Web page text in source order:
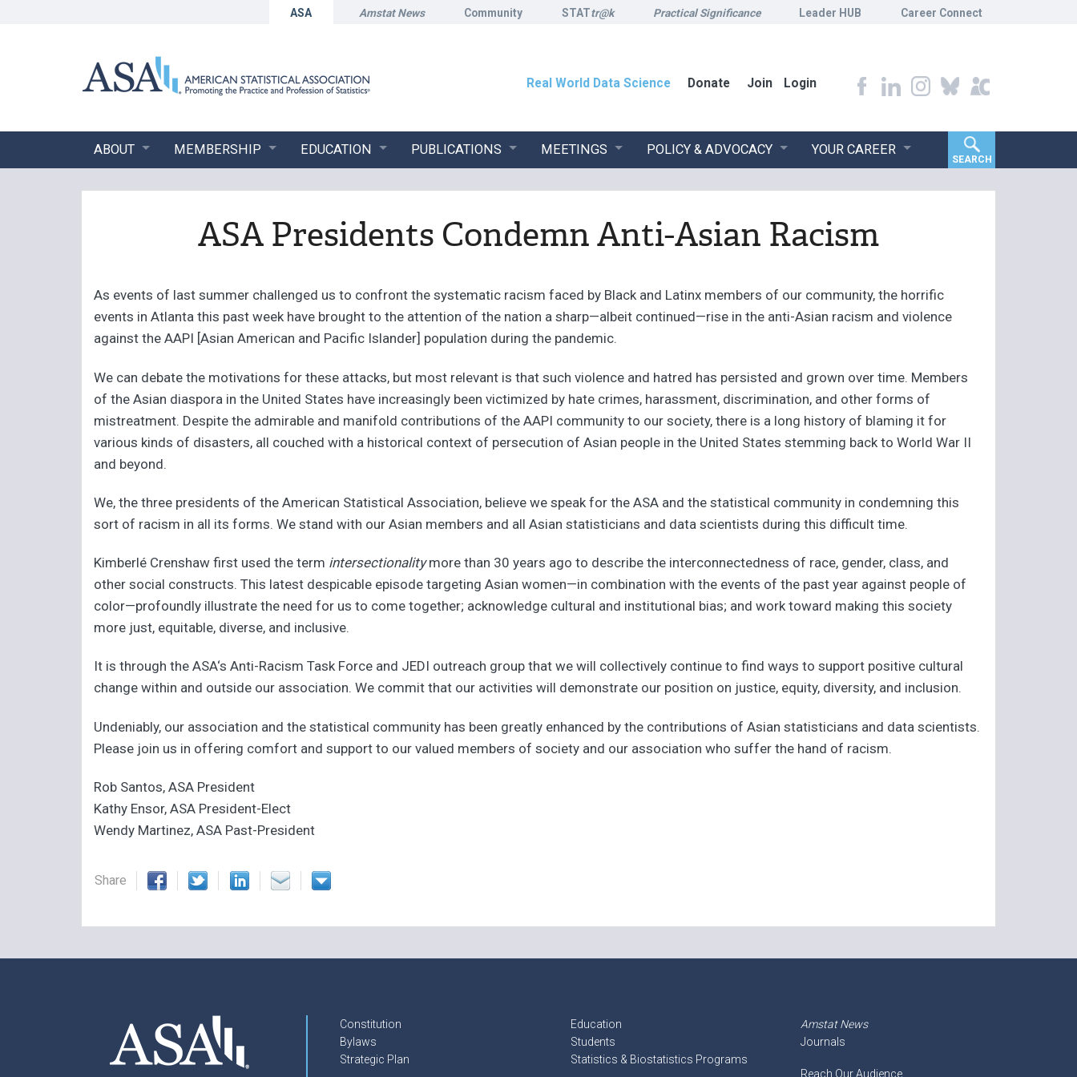
ASA Amstat News Community STATtr@k Practical Significance Leader HUB Career Connect
Real World Data Science Donate Join Login
ABOUT MEMBERSHIP EDUCATION PUBLICATIONS MEETINGS POLICY & ADVOCACY YOUR CAREER
SEARCH
ASA Presidents Condemn Anti-Asian Racism
As events of last summer challenged us to confront the systematic racism faced by Black and Latinx members of our community, the horrific
events in Atlanta this past week have brought to the attention of the nation a sharp—albeit continued—rise in the anti-Asian racism and violence
against the AAPI [Asian American and Pacific Islander] population during the pandemic.
We can debate the motivations for these attacks, but most relevant is that such violence and hatred has persisted and grown over time. Members
of the Asian diaspora in the United States have increasingly been victimized by hate crimes, harassment, discrimination, and other forms of
mistreatment. Despite the admirable and manifold contributions of the AAPI community to our society, there is a long history of blaming it for
various kinds of disasters, all couched with a historical context of persecution of Asian people in the United States stemming back to World War II
and beyond.
We, the three presidents of the American Statistical Association, believe we speak for the ASA and the statistical community in condemning this
sort of racism in all its forms. We stand with our Asian members and all Asian statisticians and data scientists during this difficult time.
Kimberlé Crenshaw first used the term intersectionalitymore than 30 years ago to describe the interconnectedness of race, gender, class, and
other social constructs. This latest despicable episode targeting Asian women—in combination with the events of the past year against people of
color—profoundly illustrate the need for us to come together; acknowledge cultural and institutional bias; and work toward making this society
more just, equitable, diverse, and inclusive.
It is through the ASA‘s Anti-Racism Task Force and JEDI outreach group that we will collectively continue to find ways to support positive cultural
change within and outside our association. We commit that our activities will demonstrate our position on justice, equity, diversity, and inclusion.
Undeniably, our association and the statistical community has been greatly enhanced by the contributions of Asian statisticians and data scientists.
Please join us in offering comfort and support to our valued members of society and our association who suffer the hand of racism.
Rob Santos, ASA President
Kathy Ensor, ASA President-Elect
Wendy Martinez, ASA Past-President
Share
Constitution
Bylaws
Strategic Plan
Education
Students
Statistics & Biostatistics Programs
Amstat News
Journals
Reach Our Audience